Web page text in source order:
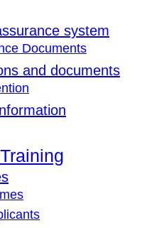
system
Documents
and documents